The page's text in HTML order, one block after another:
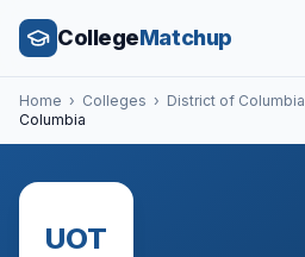
CollegeMatchup
Home › Colleges › District of Columbia
Columbia
UOT